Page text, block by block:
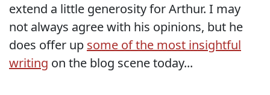
extend a little generosity for Arthur. I may
not always agree with his opinions, but he
does offer up some of the most insightful
writing on the blog scene today...